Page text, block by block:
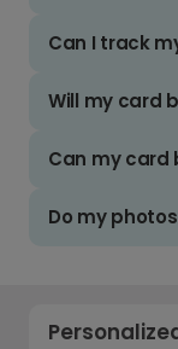
Can I track
Will my card
Can my card
Do my